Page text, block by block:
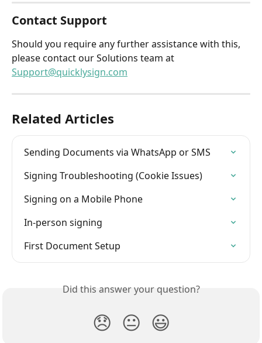
Contact Support
Should you require any further assistance with this,
please contact our Solutions team at
Support@quicklysign.com
Related Articles
Sending Documents via WhatsApp or SMS
Signing Troubleshooting (Cookie Issues)
Signing on a Mobile Phone
In-person signing
First Document Setup
Did this answer your question?
😞 😐 😃